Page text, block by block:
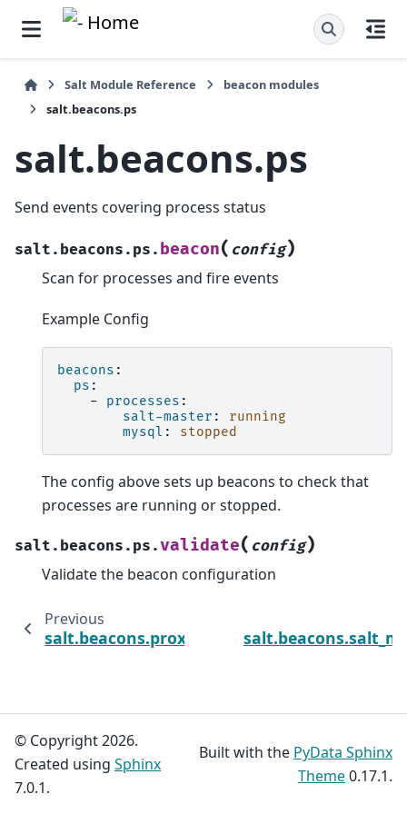
Salt Module Reference
beacon modules
salt.beacons.ps
salt.beacons.ps
Send events covering process status
salt.beacons.ps. beacon( config)
Scan for processes and fire events
Example Config
beacons :
ps :
-
processes :
salt-master :
running
mysql : stopped
The config above sets up beacons to check that
processes are running or stopped.
salt.beacons.ps.validate( config)
Validate the beacon configuration
Previous
salt.beacons.proxy_example
© Copyright 2026.
Created using Sphinx
7.0.1.
Built with the PyData Sphinx
Theme0.17.1.